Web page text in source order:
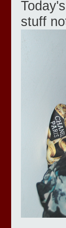
stuff